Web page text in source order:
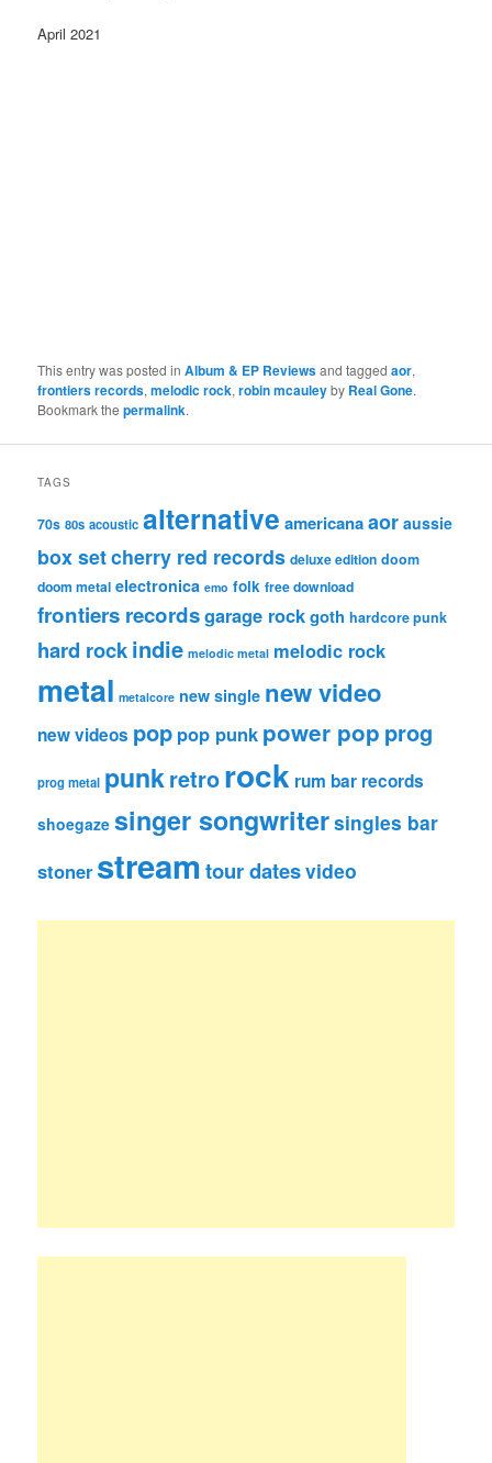
April 2021
This entry was posted inAlbum & EP Reviewsand taggedaor,
frontiers records,melodic rock,robin mcauleyby Real Gone.
Bookmark thepermalink.
TAGS
70s 80s acoustic alternative americanaaor aussie
box setcherry red records deluxe edition doom
doom metal electronica emo folk free download
frontiers recordsgarage rockgoth hardcore punk
hard rockindie melodic metal melodic rock
metal metalcore new single new video
new videos pop pop punk power pop prog
prog metal punkretrorock rum bar records
shoegaze singer songwritersingles bar
stoner streamtour datesvideo